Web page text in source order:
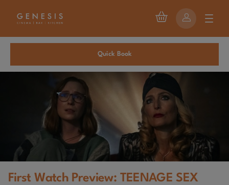
Quick Book
First Watch Preview: TEENAGE SEX